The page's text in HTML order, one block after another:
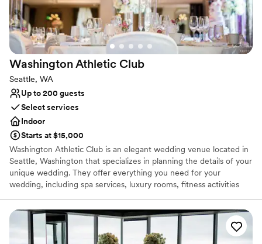
upgraded photography packages are offered.
Why you'll love this venue
All-inclusive venue packages
Provides a dedicated team on-site
Handles all cleanup logistics
Venue considerations
Requires outside catering services
Not wheelchair accessible
Not for you if you are drawn to more unconventional
venues
Washington Athletic Club
Seattle, WA
Up to 200 guests
Select services
Indoor
Starts at $15,000
Washington Athletic Club is an elegant wedding venue located in
Seattle, Washington that specializes in planning the details of your
unique wedding. They offer everything you need for your
wedding, including spa services, luxury rooms, fitness activities
cake and catering. The Washington Athletic Club wants couples to
rejoice in their love and devotion in an elegant downtown
historical site!